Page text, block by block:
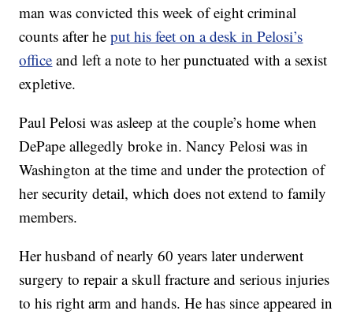
man was convicted this week of eight criminal
counts after heput his feet on a desk in Pelosi’s
office and left a note to her punctuated with a sexist
expletive.
Paul Pelosi was asleep at the couple’s home when
DePape allegedly broke in. Nancy Pelosi was in
Washington at the time and under the protection of
her security detail, which does not extend to family
members.
Her husband of nearly 60 years later underwent
surgery to repair a skull fracture and serious injuries
to his right arm and hands. He has since appeared in